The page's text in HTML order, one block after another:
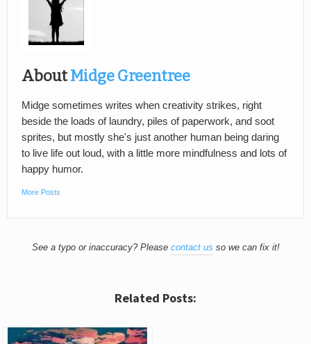
AboutMidge Greentree
Midge sometimes writes when creativity strikes, right
beside the loads of laundry, piles of paperwork, and soot
sprites, but mostly she's just another human being daring
to live life out loud, with a little more mindfulness and lots of
happy humor.
More Posts
See a typo or inaccuracy? Please contact us so we can fix it!
Related Posts: